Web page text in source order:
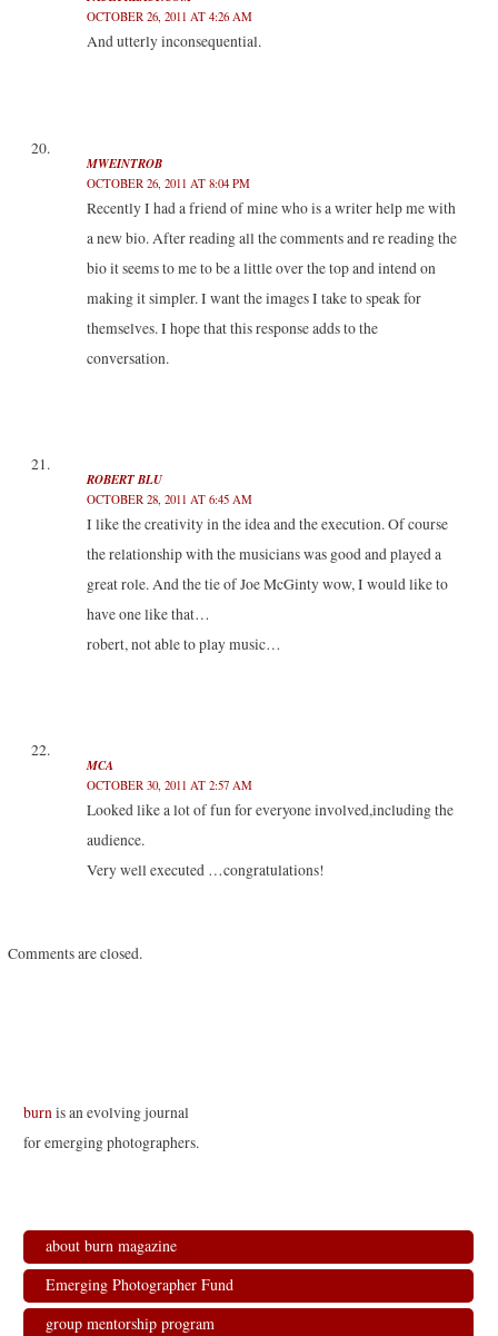
OCTOBER 26, 2011 AT 4:26 AM
And utterly inconsequential.
MWEINTROB
OCTOBER 26, 2011 AT 8:04 PM
Recently I had a friend of mine who is a writer help me with
a new bio. After reading all the comments and re reading the
bio it seems to me to be a little over the top and intend on
making it simpler. I want the images I take to speak for
themselves. I hope that this response adds to the
conversation.
ROBERT BLU
OCTOBER 28, 2011 AT 6:45 AM
I like the creativity in the idea and the execution. Of course
the relationship with the musicians was good and played a
great role. And the tie of Joe McGinty wow, I would like to
have one like that…
robert, not able to play music…
MCA
OCTOBER 30, 2011 AT 2:57 AM
Looked like a lot of fun for everyone involved,including the
audience.
Very well executed …congratulations!
Comments are closed.
burnis an evolving journal
for emerging photographers.
about burn magazine
Emerging Photographer Fund
group mentorship program